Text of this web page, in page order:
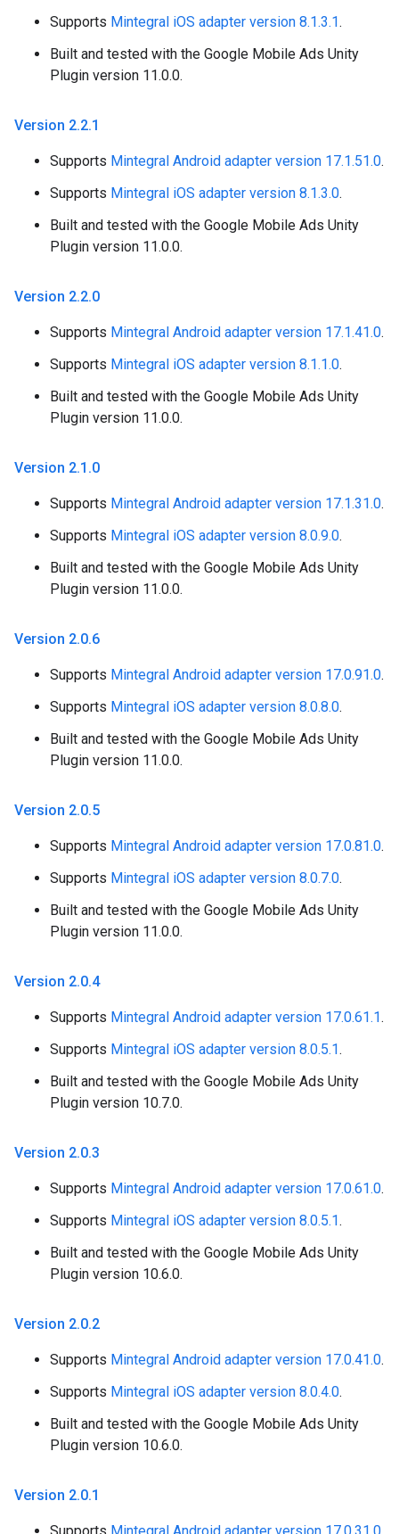
Supports Mintegral iOS adapter version 8.1.3.1.
Built and tested with the Google Mobile Ads Unity
Plugin version 11.0.0.
Version 2.2.1
Supports Mintegral Android adapter version 17.1.51.0.
Supports Mintegral iOS adapter version 8.1.3.0.
Built and tested with the Google Mobile Ads Unity
Plugin version 11.0.0.
Version 2.2.0
Supports Mintegral Android adapter version 17.1.41.0.
Supports Mintegral iOS adapter version 8.1.1.0.
Built and tested with the Google Mobile Ads Unity
Plugin version 11.0.0.
Version 2.1 .0
Supports Mintegral Android adapter version 17.1.31.0.
Supports Mintegral iOS adapter version 8.0.9.0.
Built and tested with the Google Mobile Ads Unity
Plugin version 11.0.0.
Version 2.0.6
Supports Mintegral Android adapter version 17.0.91.0.
Supports Mintegral iOS adapter version 8.0.8.0.
Built and tested with the Google Mobile Ads Unity
Plugin version 11.0.0.
Version 2.0.5
Supports Mintegral Android adapter version 17.0.81.0.
Supports Mintegral iOS adapter version 8.0.7.0.
Built and tested with the Google Mobile Ads Unity
Plugin version 11.0.0.
Version 2.0.4
Supports Mintegral Android adapter version 17.0.61.1.
Supports Mintegral iOS adapter version 8.0.5.1.
Built and tested with the Google Mobile Ads Unity
Plugin version 10.7.0.
Version 2.0.3
Supports Mintegral Android adapter version 17.0.61.0.
Supports Mintegral iOS adapter version 8.0.5.1.
Built and tested with the Google Mobile Ads Unity
Plugin version 10.6.0.
Version 2.0.2
Supports Mintegral Android adapter version 17.0.41.0.
Supports Mintegral iOS adapter version 8.0.4.0.
Built and tested with the Google Mobile Ads Unity
Plugin version 10.6.0.
Version 2.0.1